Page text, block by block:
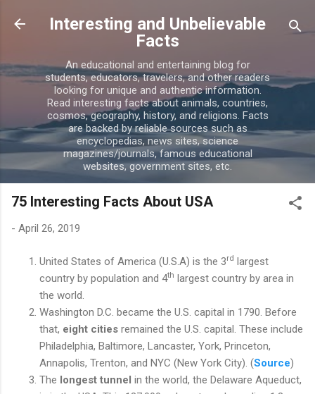
Skip to main content
Interesting and Unbelievable
Facts
An educational and entertaining blog for
students, educators, travelers, and other readers
looking for unique and authentic information.
Read interesting facts about animals, countries,
cosmos, geography, history, and religions. Facts
are backed by reliable sources such as
encyclopedias, news sites, science
magazines/journals, famous educational
websites, government sites, etc.
75 Interesting Facts About USA
- April 26, 2019
United States of America (U.S.A) is the 3rd largest
country by population and 4th largest country by area in
the world.
Washington D.C. became the U.S. capital in 1790. Before
that, eight cities remained the U.S. capital. These include
Philadelphia, Baltimore, Lancaster, York, Princeton,
Annapolis, Trenton, and NYC (New York City). (Source)
The longest tunnel in the world, the Delaware Aqueduct,